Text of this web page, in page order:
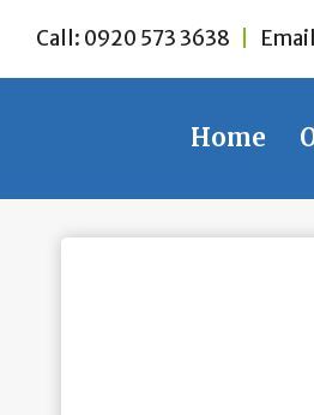
content
Call: 0920 573 3638
Home